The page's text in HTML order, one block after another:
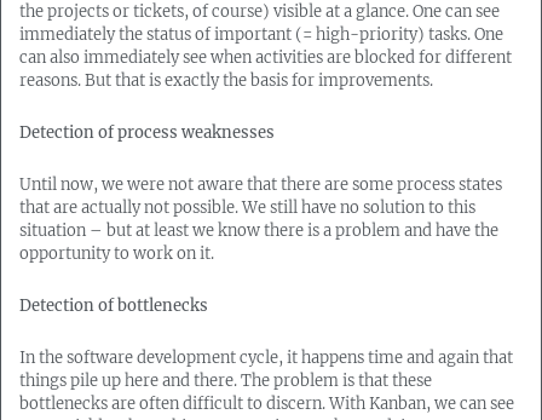
the projects or tickets, of course) visible at a glance. One can see
immediately the status of important (= high-priority) tasks. One
can also immediately see when activities are blocked for different
reasons. But that is exactly the basis for improvements.
Detection of process weaknesses
Until now, we were not aware that there are some process states
that are actually not possible. We still have no solution to this
situation – but at least we know there is a problem and have the
opportunity to work on it.
Detection of bottlenecks
In the software development cycle, it happens time and again that
things pile up here and there. The problem is that these
bottlenecks are often difficult to discern. With Kanban, we can see